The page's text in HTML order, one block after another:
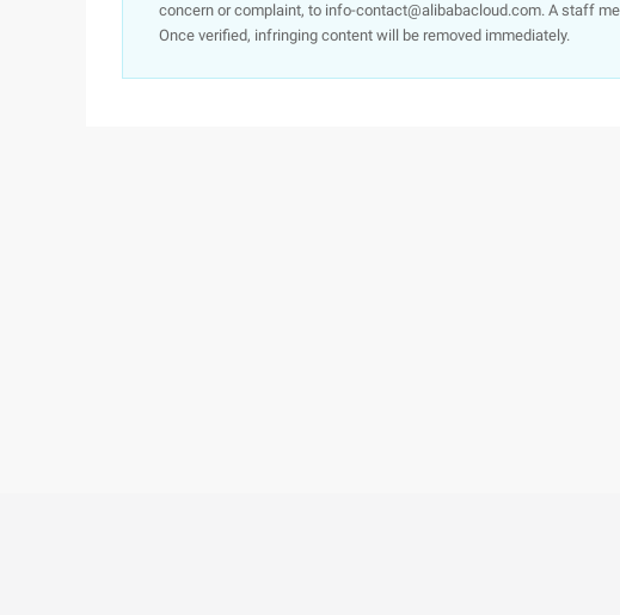
concern or complaint, to info-contact@alibabacloud.com. A staff
Once verified, infringing content will be removed immediately.